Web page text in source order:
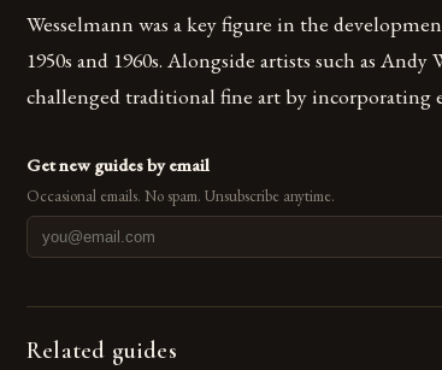
Wesselmann was a key figure in the
1950s and 1960s. Alongside artists such as
challenged traditional fine art by
Get new guides by email
Occasional emails. No spam. Unsubscribe anytime.
Related guides